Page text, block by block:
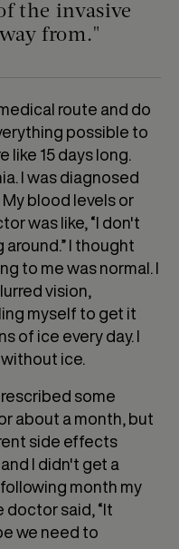
the invasive
from."
route and do
possible to
15 days long.
I was diagnosed
blood levels or
was like, “I don't
I thought
to me was normal. I
vision,
myself to get it
of ice every day. I
ice.
some
about a month, but
side effects
I didn't get a
month my
doctor said, “It
we need to